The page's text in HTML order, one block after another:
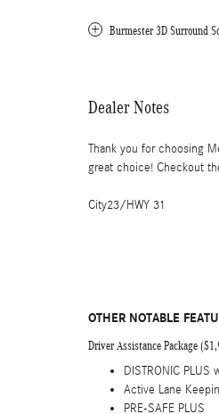
Burmester 3D Surround
Dealer Notes
Thank you for choosing
great choice! Checkout
City23/HWY 31
OTHER NOTABLE
Driver Assistance Package
DISTRONIC
Active Lane
PRE-SAFE PLUS